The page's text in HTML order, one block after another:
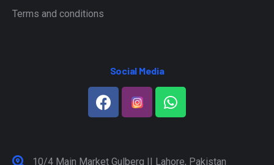
Terms and conditions
Social Media
10/4 Main Market Gulberg II Lahore, Pakistan